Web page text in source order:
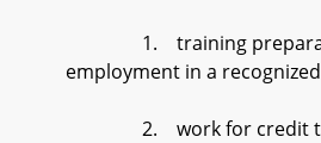
1. training
employment in a
2. work for credit